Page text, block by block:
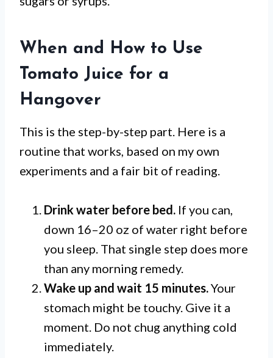
When and How to Use
Tomato Juice for a
Hangover
This is the step-by-step part. Here is a
routine that works, based on my own
experiments and a fair bit of reading.
Drink water before bed. If you can,
down 16–20 oz of water right before
you sleep. That single step does more
than any morning remedy.
Wake up and wait 15 minutes.Your
stomach might be touchy. Give it a
moment. Do not chug anything cold
immediately.